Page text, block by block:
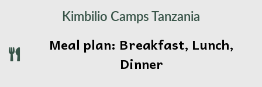
Kimbilio Camps Tanzania
Meal plan: Breakfast, Lunch,
Dinner